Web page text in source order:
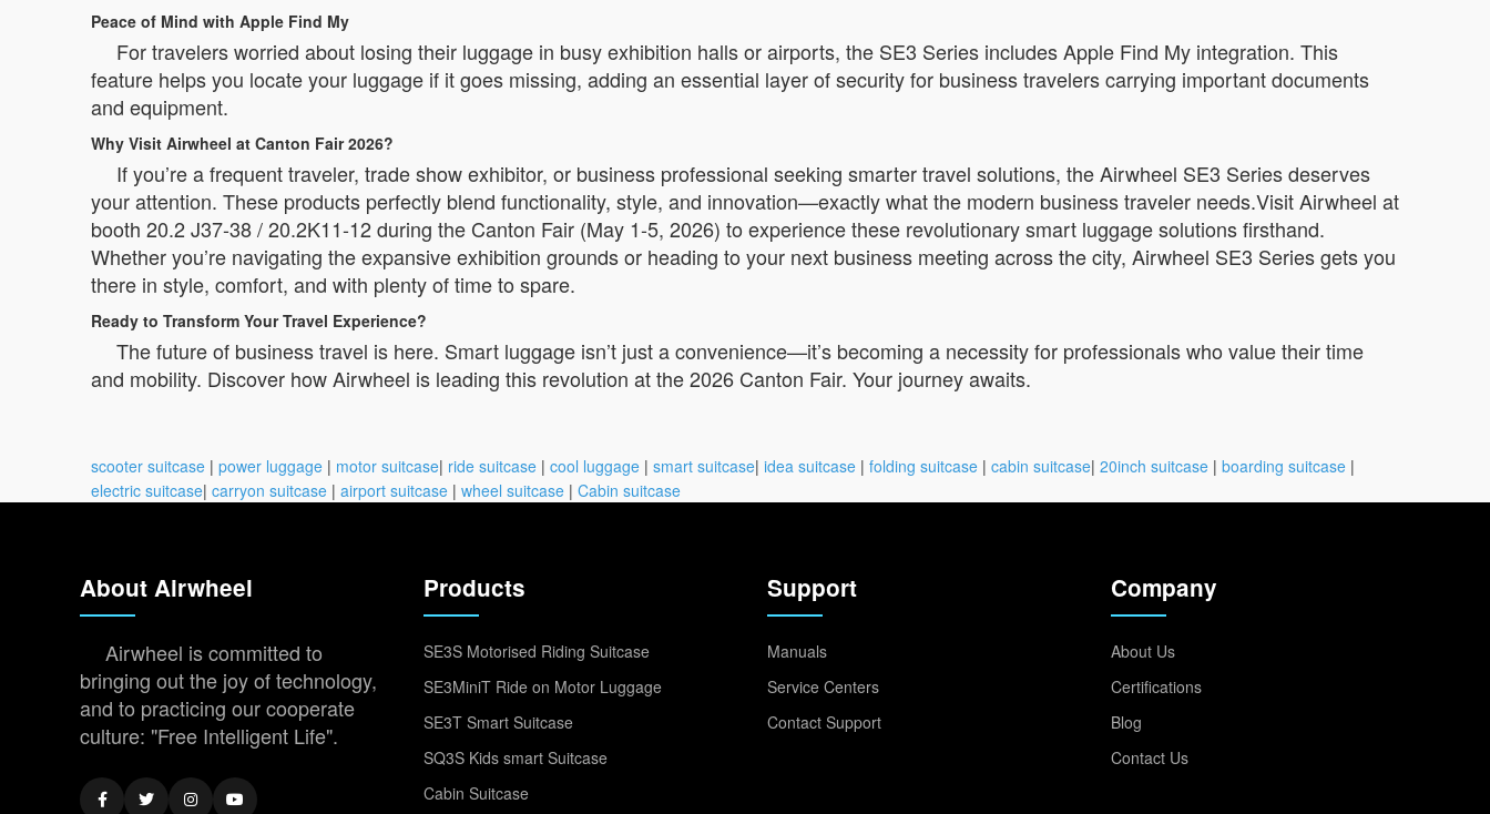
Peace of Mind with Apple Find My
For travelers worried about losing their luggage in busy exhibition halls or airports, the SE3 Series includes Apple Find My integration. This
feature helps you locate your luggage if it goes missing, adding an essential layer of security for business travelers carrying important documents
and equipment.
Why Visit Airwheel at Canton Fair 2026?
If you’re a frequent traveler, trade show exhibitor, or business professional seeking smarter travel solutions, the Airwheel SE3 Series deserves
your attention. These products perfectly blend functionality, style, and innovation—exactly what the modern business traveler needs.Visit Airwheel at
booth 20.2 J37-38 / 20.2K11-12 during the Canton Fair (May 1-5, 2026) to experience these revolutionary smart luggage solutions firsthand.
Whether you’re navigating the expansive exhibition grounds or heading to your next business meeting across the city, Airwheel SE3 Series gets you
there in style, comfort, and with plenty of time to spare.
Ready to Transform Your Travel Experience?
The future of business travel is here. Smart luggage isn’t just a convenience—it’s becoming a necessity for professionals who value their time
and mobility. Discover how Airwheel is leading this revolution at the 2026 Canton Fair. Your journey awaits.
scooter suitcase | power luggage | motor suitcase| ride suitcase | cool luggage | smart suitcase| idea suitcase | folding suitcase | cabin suitcase| 20inch suitcase | boarding suitcase |
electric suitcase| carryon suitcase | airport suitcase | wheel suitcase | Cabin suitcase
About Airwheel
Airwheel is committed to
bringing out the joy of technology,
and to practicing our cooperate
culture: "Free Intelligent Life".
Products
SE3S Motorised Riding Suitcase
SE3MiniT Ride on Motor Luggage
SE3T Smart Suitcase
SQ3S Kids smart Suitcase
Cabin Suitcase
Support
Manuals
Service Centers
Contact Support
Company
About Us
Certifications
Blog
Contact Us